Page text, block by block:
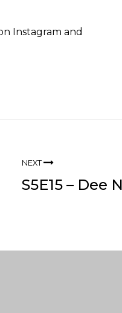
Instagram and
NEXT
S5E15 – Dee